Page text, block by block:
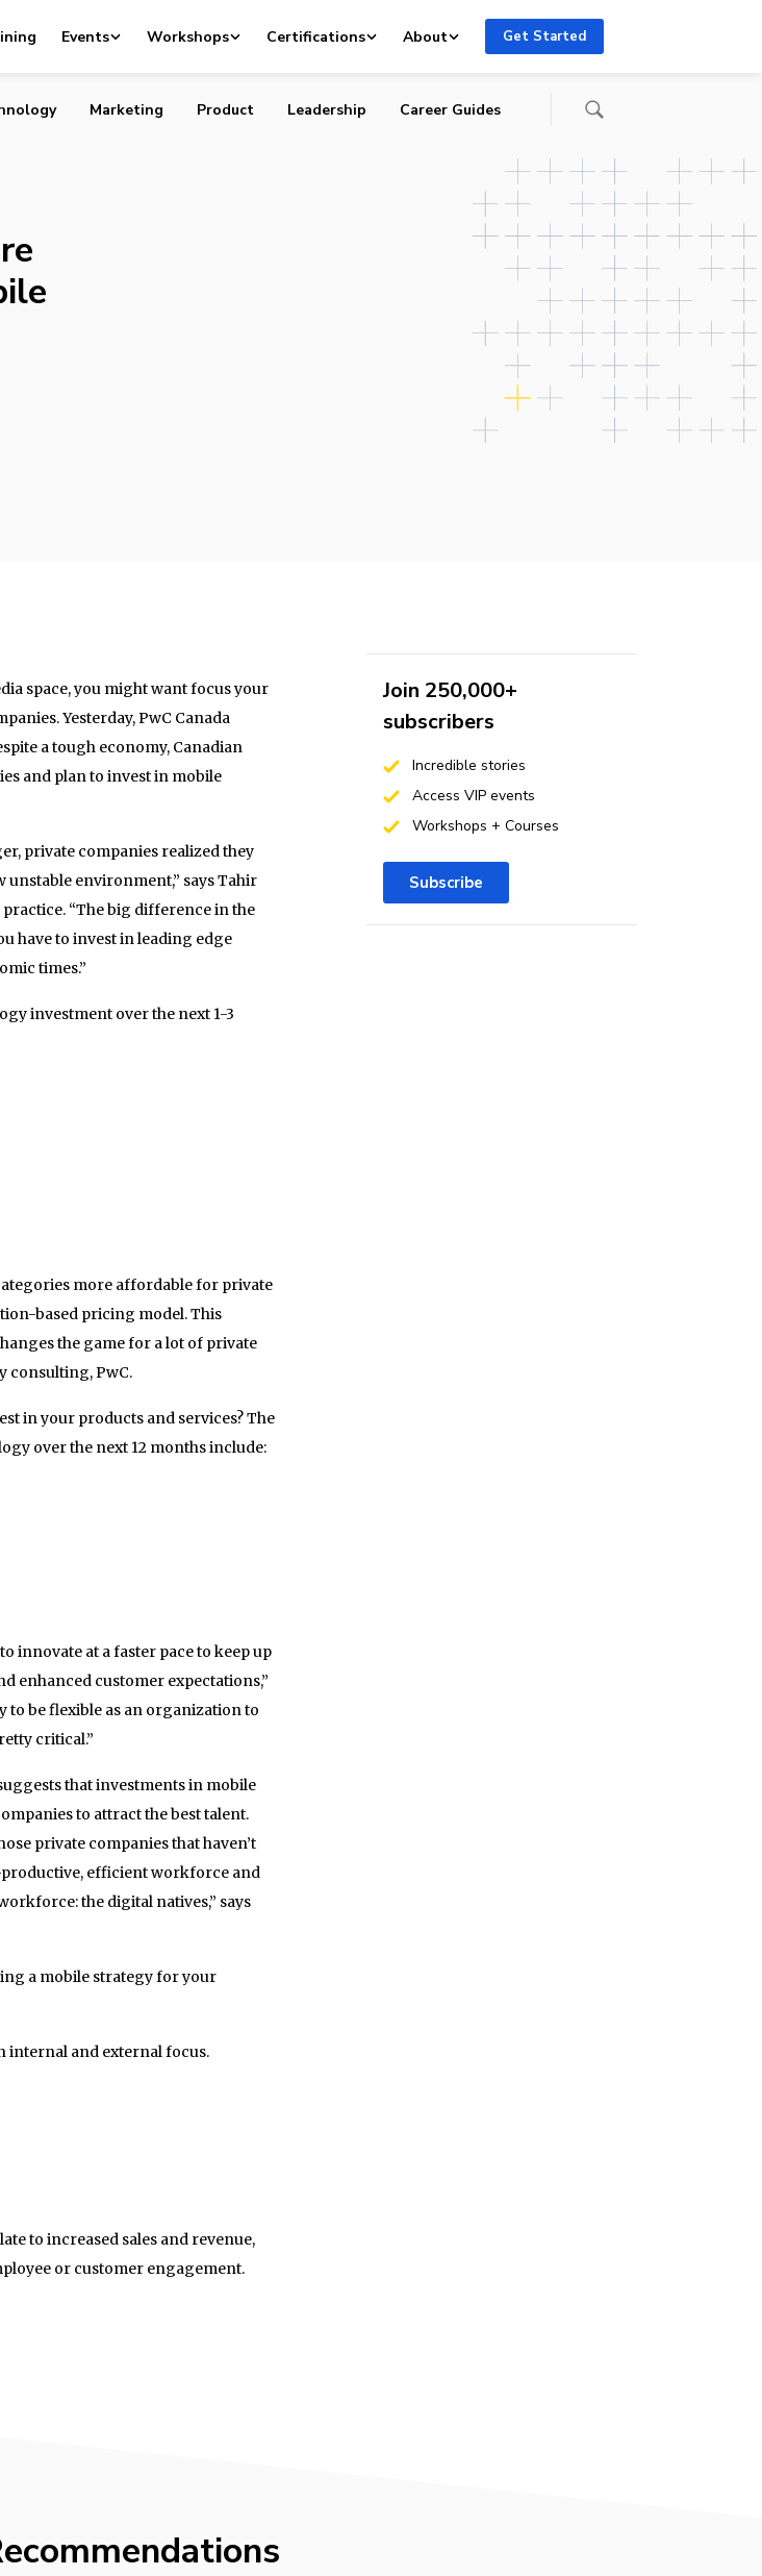
Events Workshops Certifications About Get Started
Marketing Product Leadership Career Guides
space, you might want focus your
Yesterday, PwC Canada
a tough economy, Canadian
and plan to invest in mobile
private companies realized they
environment,” says Tahir
practice. “The big difference in the
have to invest in leading edge
times.”
investment over the next 1-3
more affordable for private
based pricing model. This
the game for a lot of private
consulting, PwC.
in your products and services? The
over the next 12 months include:
innovate at a faster pace to keep up
enhanced customer expectations,”
to be flexible as an organization to
critical.”
that investments in mobile
to attract the best talent.
private companies that haven’t
efficient workforce and
the digital natives,” says
a mobile strategy for your
internal and external focus.
to increased sales and revenue,
or customer engagement.
Join 250,000+
subscribers
Incredible stories
Access VIP events
Workshops + Courses
Subscribe